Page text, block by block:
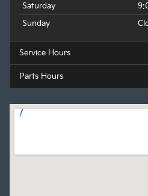
Saturday
Sunday
Service Hours
Parts Hours